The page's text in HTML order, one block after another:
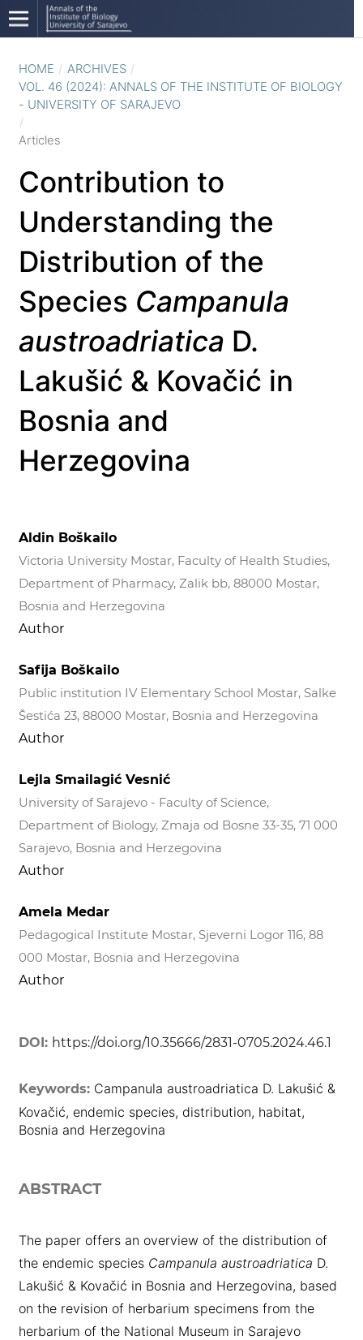
HOME / ARCHIVES /
VOL. 46 (2024): ANNALS OF THE INSTITUTE OF BIOLOGY
- UNIVERSITY OF SARAJEVO
/
Articles
Contribution to
Understanding the
Distribution of the
Species Campanula
austroadriatica D.
Lakušić & Kovačić in
Bosnia and
Herzegovina
Aldin Boškailo
Victoria University Mostar, Faculty of Health Studies,
Department of Pharmacy, Zalik bb, 88000 Mostar,
Bosnia and Herzegovina
Author
Safija Boškailo
Public institution IV Elementary School Mostar, Salke
Šestića 23, 88000 Mostar, Bosnia and Herzegovina
Author
Lejla Smailagić Vesnić
University of Sarajevo - Faculty of Science,
Department of Biology, Zmaja od Bosne 33-35, 71 000
Sarajevo, Bosnia and Herzegovina
Author
Amela Medar
Pedagogical Institute Mostar, Sjeverni Logor 116, 88
000 Mostar, Bosnia and Herzegovina
Author
DOI: https://doi.org/10.35666/2831-0705.2024.46.1
Keywords: Campanula austroadriatica D. Lakušić &
Kovačić, endemic species, distribution, habitat,
Bosnia and Herzegovina
ABSTRACT
The paper offers an overview of the distribution of
the endemic species Campanula austroadriatica D.
Lakušić & Kovačić in Bosnia and Herzegovina, based
on the revision of herbarium specimens from the
herbarium of the National Museum in Sarajevo